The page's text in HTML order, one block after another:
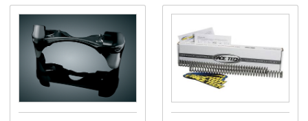
Fork
Brace for
GL1800,
F6B
Performance
Fork Spring
Kits